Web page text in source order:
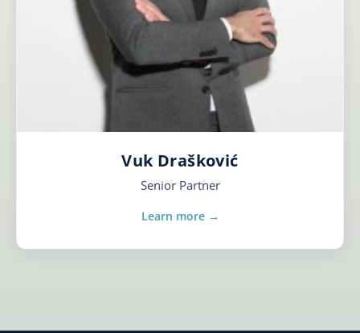
Vuk Drašković
Senior Partner
Learn more →